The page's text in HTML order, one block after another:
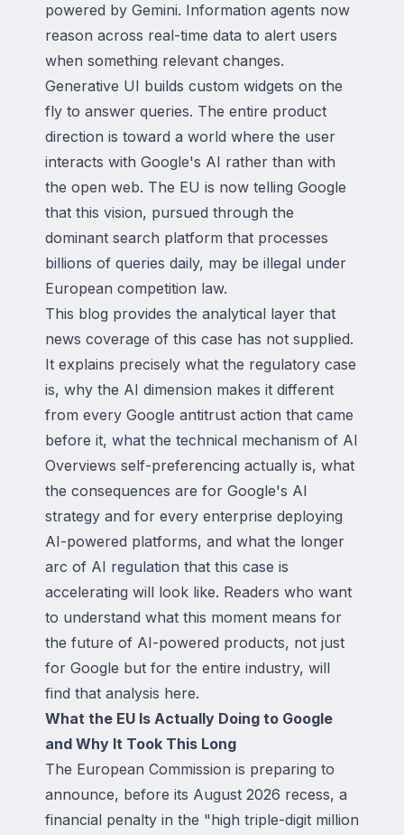
powered by Gemini. Information agents now
reason across real-time data to alert users
when something relevant changes.
Generative UI builds custom widgets on the
fly to answer queries. The entire product
direction is toward a world where the user
interacts with Google's AI rather than with
the open web. The EU is now telling Google
that this vision, pursued through the
dominant search platform that processes
billions of queries daily, may be illegal under
European competition law.
This blog provides the analytical layer that
news coverage of this case has not supplied.
It explains precisely what the regulatory case
is, why the AI dimension makes it different
from every Google antitrust action that came
before it, what the technical mechanism of AI
Overviews self-preferencing actually is, what
the consequences are for Google's AI
strategy and for every enterprise deploying
AI-powered platforms, and what the longer
arc of AI regulation that this case is
accelerating will look like. Readers who want
to understand what this moment means for
the future of AI-powered products, not just
for Google but for the entire industry, will
find that analysis here.
What the EU Is Actually Doing to Google
and Why It Took This Long
The European Commission is preparing to
announce, before its August 2026 recess, a
financial penalty in the "high triple-digit million